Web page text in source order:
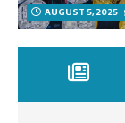
AUGUST 5, 2025